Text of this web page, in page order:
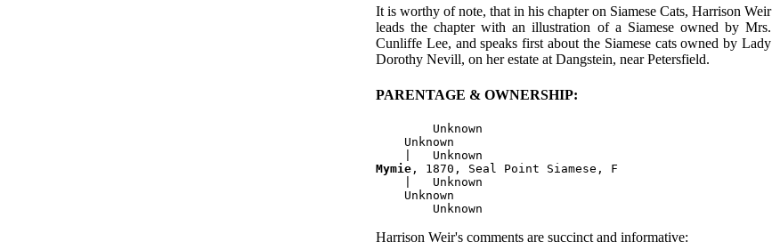
It is worthy of note, that in his chapter on Siamese Cats, Harrison Weir
leads the chapter with an illustration of a Siamese owned by Mrs.
Cunliffe Lee, and speaks first about the Siamese cats owned by Lady
Dorothy Nevill, on her estate at Dangstein, near Petersfield.
PARENTAGE & OWNERSHIP:
        Unknown
    Unknown
Mymie , 1870, Seal Point Siamese, F
    |   Unknown
    Unknown
Harrison Weir's comments are succinct and informative: